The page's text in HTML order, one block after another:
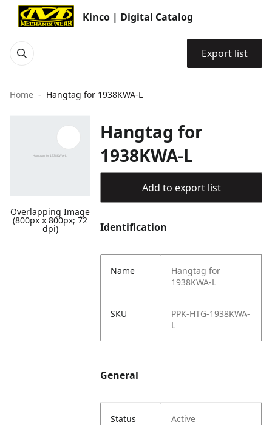
Kinco | Digital Catalog
Export list
Home Hangtag for 1938KWA-L
Overlapping Image
(800px x 800px; 72
dpi)
Hangtag for
1938KWA-L
Add to export list
Identification
Name
Hangtag for
1938KWA-L
SKU
PPK-HTG-1938KWA-
L
General
Status Active